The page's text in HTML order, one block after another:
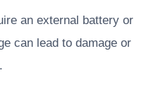
an external battery or
can lead to damage or